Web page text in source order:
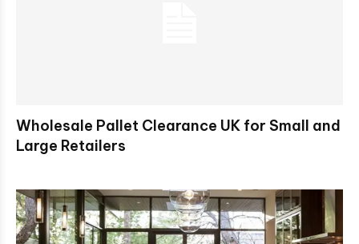
Wholesale Pallet Clearance UK for Small and
Large Retailers